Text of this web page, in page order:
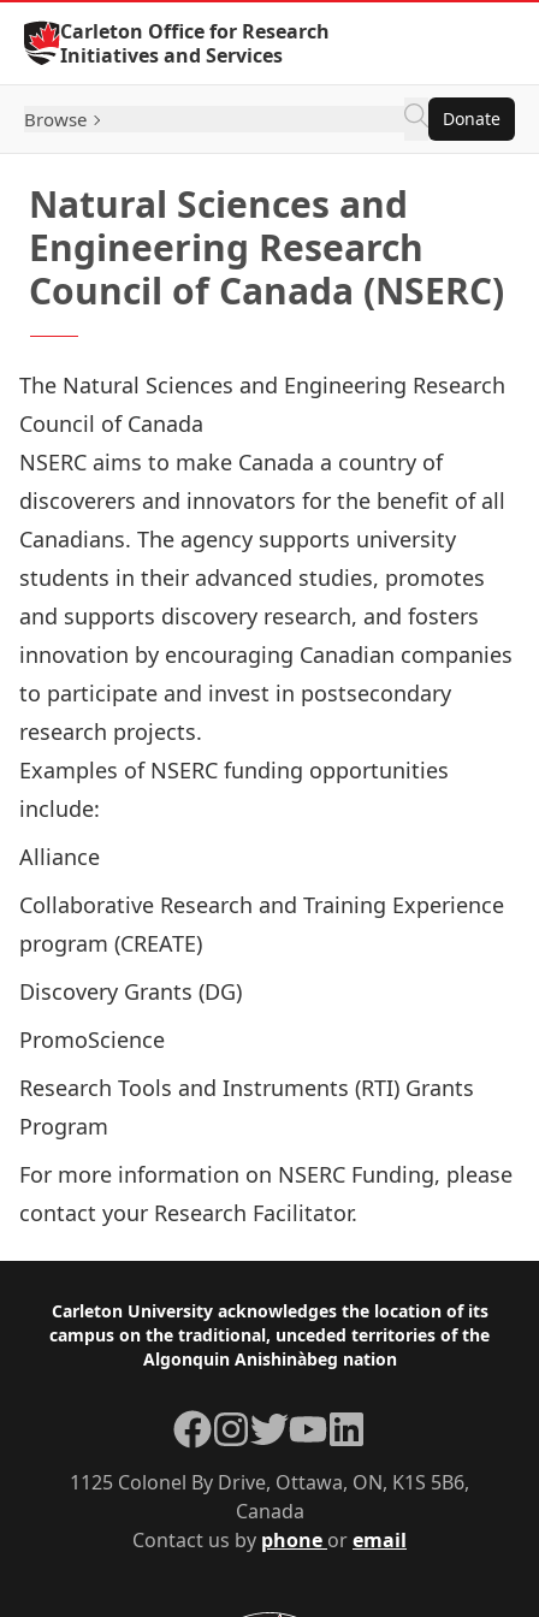
Skip to Content
Carleton Office for Research
Initiatives and Services
Browse Donate
Natural Sciences and
Engineering Research
Council of Canada (NSERC)
The Natural Sciences and Engineering Research
Council of Canada
NSERC aims to make Canada a country of
discoverers and innovators for the benefit of all
Canadians. The agency supports university
students in their advanced studies, promotes
and supports discovery research, and fosters
innovation by encouraging Canadian companies
to participate and invest in postsecondary
research projects.
Examples of NSERC funding opportunities
include:
Alliance
Collaborative Research and Training Experience
program (CREATE)
Discovery Grants (DG)
PromoScience
Research Tools and Instruments (RTI) Grants
Program
For more information on NSERC Funding, please
contact your Research Facilitator.
Footer
Carleton University acknowledges the location of its
campus on the traditional, unceded territories of the
Algonquin Anishinàbeg nation
Contact us by phone oremail
1125 Colonel By Drive, Ottawa, ON, K1S 5B6,
Canada
Facebook
Instagram
TwitterYouTubeLinkedIn